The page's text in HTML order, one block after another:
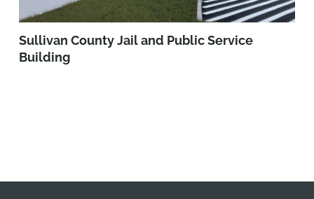
Sullivan County Jail and Public Service
Building